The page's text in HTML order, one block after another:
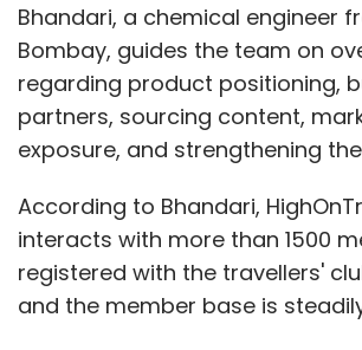
Bharti Enterprises SOFTBANK CORP.
Bhandari, a chemical engineer
Bombay, guides the team on
regarding product positioning,
partners, sourcing content,
exposure, and strengthening
According to Bhandari,
interacts with more than 1500
registered with the travellers'
and the member base is